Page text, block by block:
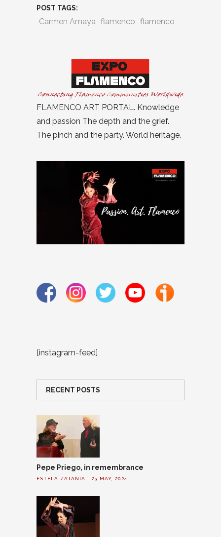
POST TAGS:
Carmen Amaya flamenco flamenco
FLAMENCO ART PORTAL. Knowledge
and passion The depth and the grief.
The pinch and the party. World heritage.
[instagram-feed]
RECENT POSTS
Pepe Priego, in remembrance
ESTELA ZATANIA 23 MAY, 2024